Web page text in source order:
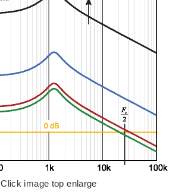
Click image top enlarge